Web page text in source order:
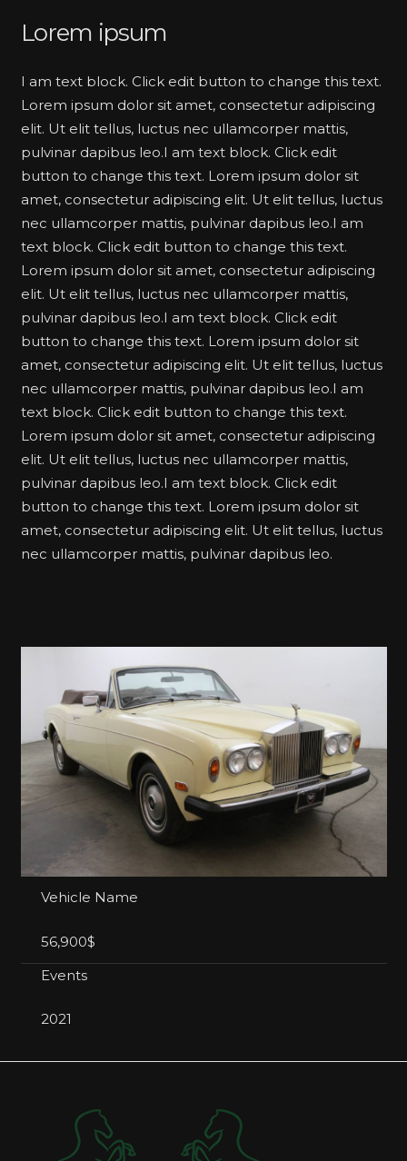
Lorem ipsum
I am text block. Click edit button to change this text.
Lorem ipsum dolor sit amet, consectetur adipiscing
elit. Ut elit tellus, luctus nec ullamcorper mattis,
pulvinar dapibus leo.I am text block. Click edit
button to change this text. Lorem ipsum dolor sit
amet, consectetur adipiscing elit. Ut elit tellus, luctus
nec ullamcorper mattis, pulvinar dapibus leo.I am
text block. Click edit button to change this text.
Lorem ipsum dolor sit amet, consectetur adipiscing
elit. Ut elit tellus, luctus nec ullamcorper mattis,
pulvinar dapibus leo.I am text block. Click edit
button to change this text. Lorem ipsum dolor sit
amet, consectetur adipiscing elit. Ut elit tellus, luctus
nec ullamcorper mattis, pulvinar dapibus leo.I am
text block. Click edit button to change this text.
Lorem ipsum dolor sit amet, consectetur adipiscing
elit. Ut elit tellus, luctus nec ullamcorper mattis,
pulvinar dapibus leo.I am text block. Click edit
button to change this text. Lorem ipsum dolor sit
amet, consectetur adipiscing elit. Ut elit tellus, luctus
nec ullamcorper mattis, pulvinar dapibus leo.
Vehicle Name
56,900$
Events
2021